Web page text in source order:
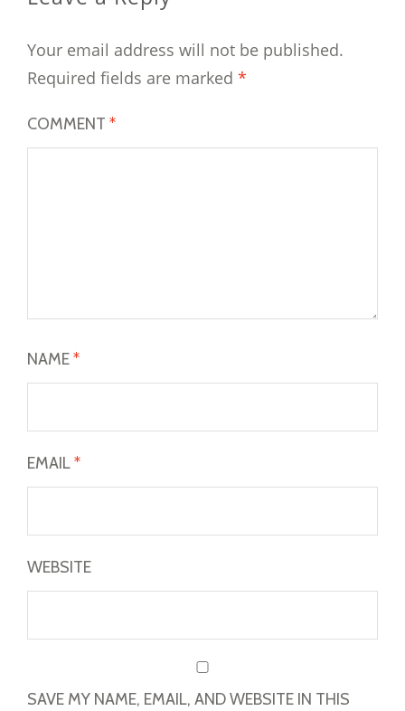
Your email address will not be published.
Required fields are marked *
COMMENT *
NAME*
EMAIL*
WEBSITE
SAVE MY NAME, EMAIL, AND WEBSITE IN THIS